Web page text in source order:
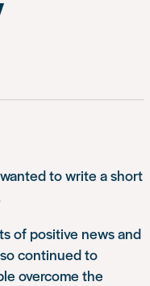
to write a short
of positive news and
continued to
overcome the